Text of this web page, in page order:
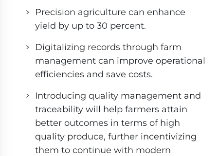
Precision agriculture can enhance
yield by up to 30 percent.
Digitalizing records through farm
management can improve operational
efficiencies and save costs.
Introducing quality management and
traceability will help farmers attain
better outcomes in terms of high
quality produce, further incentivizing
them to continue with modern